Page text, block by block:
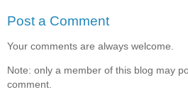
Post a Comment
Your comments are always welcome.
Note: only a member of this blog may
comment.